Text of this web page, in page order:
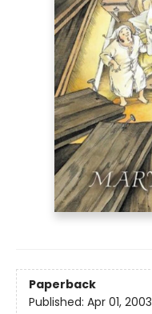
Paperback
Published: Apr 01, 2003